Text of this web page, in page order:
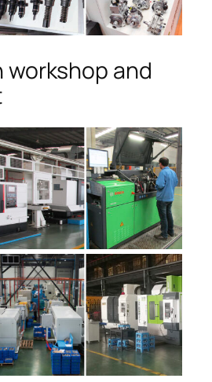
and